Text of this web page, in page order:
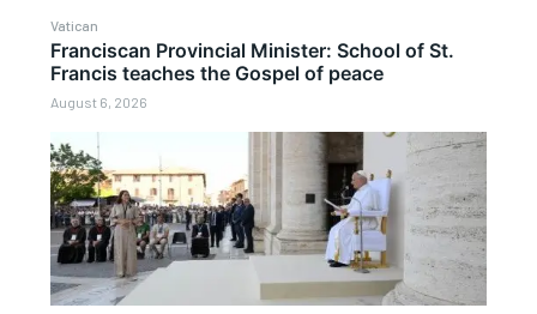
Vatican
Franciscan Provincial Minister: School of St.
Francis teaches the Gospel of peace
August 6, 2026